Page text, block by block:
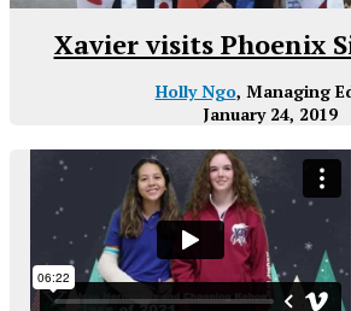
Xavier visits Phoenix
Holly Ngo, Managing
January 24, 2019